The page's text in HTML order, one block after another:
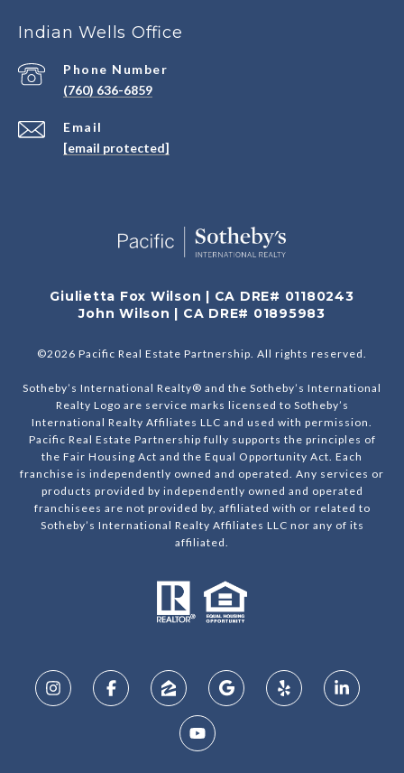
Indian Wells Office
Email
[email protected]
Phone Number
(760) 636-6859
Giulietta Fox Wilson | CA DRE# 01180243
John Wilson | CA DRE# 01895983
©2026 Pacific Real Estate Partnership. All rights reserved.
Sotheby’s International Realty® and the Sotheby’s International
Realty Logo are service marks licensed to Sotheby’s
International Realty Affiliates LLC and used with permission.
Pacific Real Estate Partnership fully supports the principles of
the Fair Housing Act and the Equal Opportunity Act. Each
franchise is independently owned and operated. Any services or
products provided by independently owned and operated
franchisees are not provided by, affiliated with or related to
Sotheby’s International Realty Affiliates LLC nor any of its
affiliated.